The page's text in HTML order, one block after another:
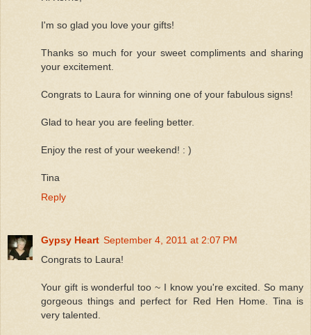
I'm so glad you love your gifts!
Thanks so much for your sweet compliments and sharing
your excitement.
Congrats to Laura for winning one of your fabulous signs!
Glad to hear you are feeling better.
Enjoy the rest of your weekend! : )
Tina
Reply
Gypsy Heart September 4, 2011 at 2:07 PM
Congrats to Laura!
Your gift is wonderful too ~ I know you're excited. So many
gorgeous things and perfect for Red Hen Home. Tina is
very talented.